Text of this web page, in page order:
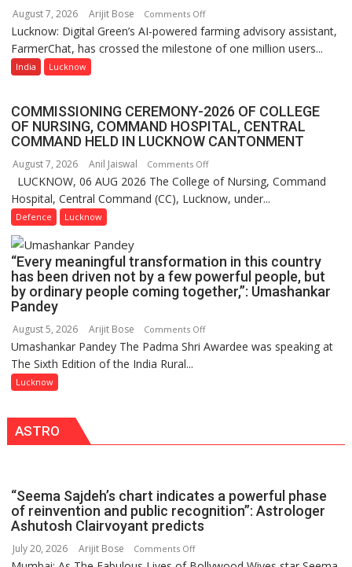
organized
August 7, 2026 Arijit Bose Comments Offon
Digital
Green’s
FarmerChat
Crosses
Million
Users
in
FarmerChat
2.0
Lucknow: Digital Green’s AI-powered farming advisory assistant,
FarmerChat, has crossed the milestone of one million users...
India Lucknow
COMMISSIONING CEREMONY-2026 OF COLLEGE
OF NURSING, COMMAND HOSPITAL, CENTRAL
COMMAND HELD IN LUCKNOW CANTONMENT
August 7, 2026 Anil Jaiswal Comments Offon
COMMISSIONING
CEREMONY-
OF
NURSING,
COMMAND
COMMAND
LUCKNOW, 06 AUG 2026 The College of Nursing, Command
Hospital, Central Command (CC), Lucknow, under...
Defence Lucknow
“Every meaningful transformation in this country
has been driven not by a few powerful people, but
by ordinary people coming together,”: Umashankar
Pandey
August 5, 2026 Arijit Bose Comments Offon
“Every
has
not
by
Umashankar Pandey The Padma Shri Awardee was speaking at
The Sixth Edition of the India Rural...
Lucknow
ASTRO
“Seema Sajdeh’s chart indicates a powerful phase
of reinvention and public recognition”: Astrologer
Ashutosh Clairvoyant predicts
July 20, 2026 Arijit Bose Comments Offon